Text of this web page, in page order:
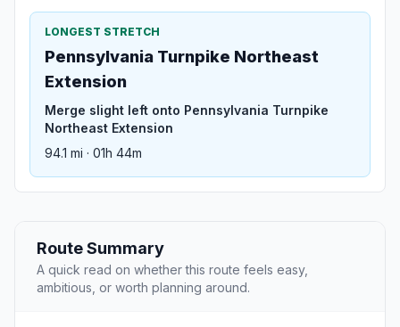
LONGEST STRETCH
Pennsylvania Turnpike Northeast
Extension
Merge slight left onto Pennsylvania Turnpike
Northeast Extension
94.1 mi · 01h 44m
Route Summary
A quick read on whether this route feels easy,
ambitious, or worth planning around.